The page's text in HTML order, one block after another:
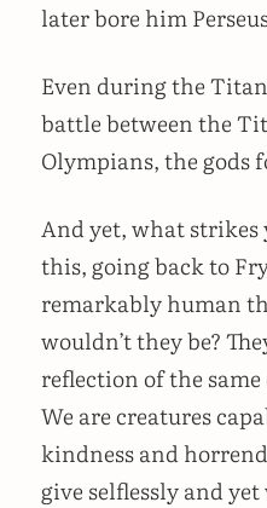
later bore him
Even during the
battle between the
Olympians, the gods
And yet, what
this, going back to
remarkably human
wouldn’t they be?
reflection of the
We are creatures
kindness and
give selflessly and